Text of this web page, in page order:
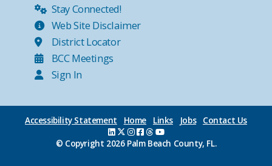
Stay Connected!
Web Site Disclaimer
District Locator
BCC Meetings
Sign In
Accessibility Statement Home Links Jobs Contact Us
© Copyright 2026 Palm Beach County, FL.